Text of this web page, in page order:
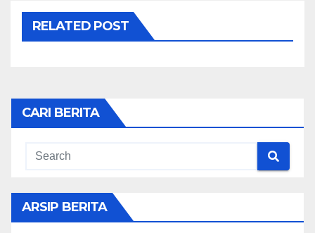
RELATED POST
CARI BERITA
ARSIP BERITA